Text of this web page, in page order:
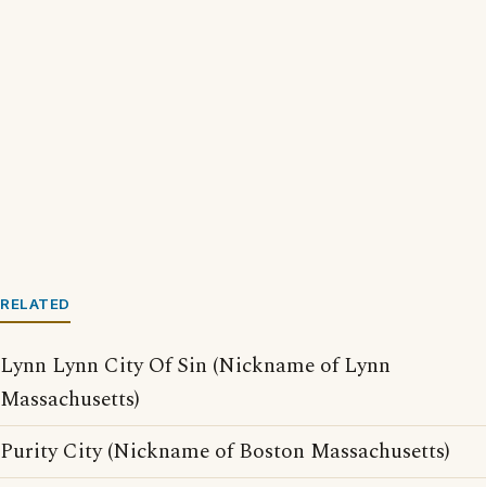
RELATED
Lynn Lynn City Of Sin (Nickname of Lynn
Massachusetts)
Purity City (Nickname of Boston Massachusetts)